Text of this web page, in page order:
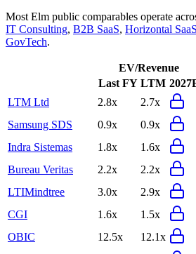
Most Elm public comparables operate
IT Consulting, B2B SaaS, Horizontal SaaS
GovTech.
EV/Revenue
Last FY LTM
LTM Ltd
2.8x 2.7x
Samsung SDS
0.9x 0.9x
Indra Sistemas
1.8x 1.6x
Bureau Veritas
2.2x 2.2x
LTIMindtree
3.0x 2.9x
CGI
1.6x 1.5x
OBIC
12.5x 12.1x